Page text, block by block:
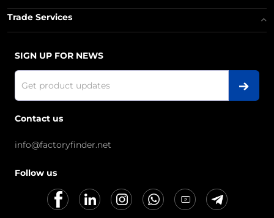
Trade Services
SIGN UP FOR NEWS
Contact us
info@factoryfinder.net
Follow us